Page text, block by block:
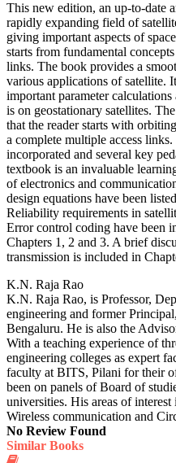
This new edition, an up-to-date
rapidly expanding field of
giving important aspects of
starts from fundamental
links. The book provides a
various applications of satellite.
important parameter
is on geostationary satellites.
that the reader starts with
a complete multiple access
incorporated and several key
textbook is an invaluable
of electronics and
design equations have been
Reliability requirements in
Error control coding have been
Chapters 1, 2 and 3. A brief
transmission is included in
K.N. Raja Rao
K.N. Raja Rao, is Professor,
engineering and former
Bengaluru. He is also the
With a teaching experience of
engineering colleges as expert
faculty at BITS, Pilani for their
been on panels of Board of
universities. His areas of
Wireless communication and
No Review Found
Similar Books